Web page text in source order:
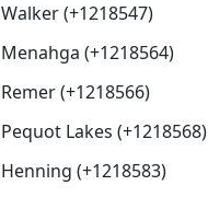
Walker (+1218547)
Menahga (+1218564)
Remer (+1218566)
Pequot Lakes (+1218568)
Henning (+1218583)